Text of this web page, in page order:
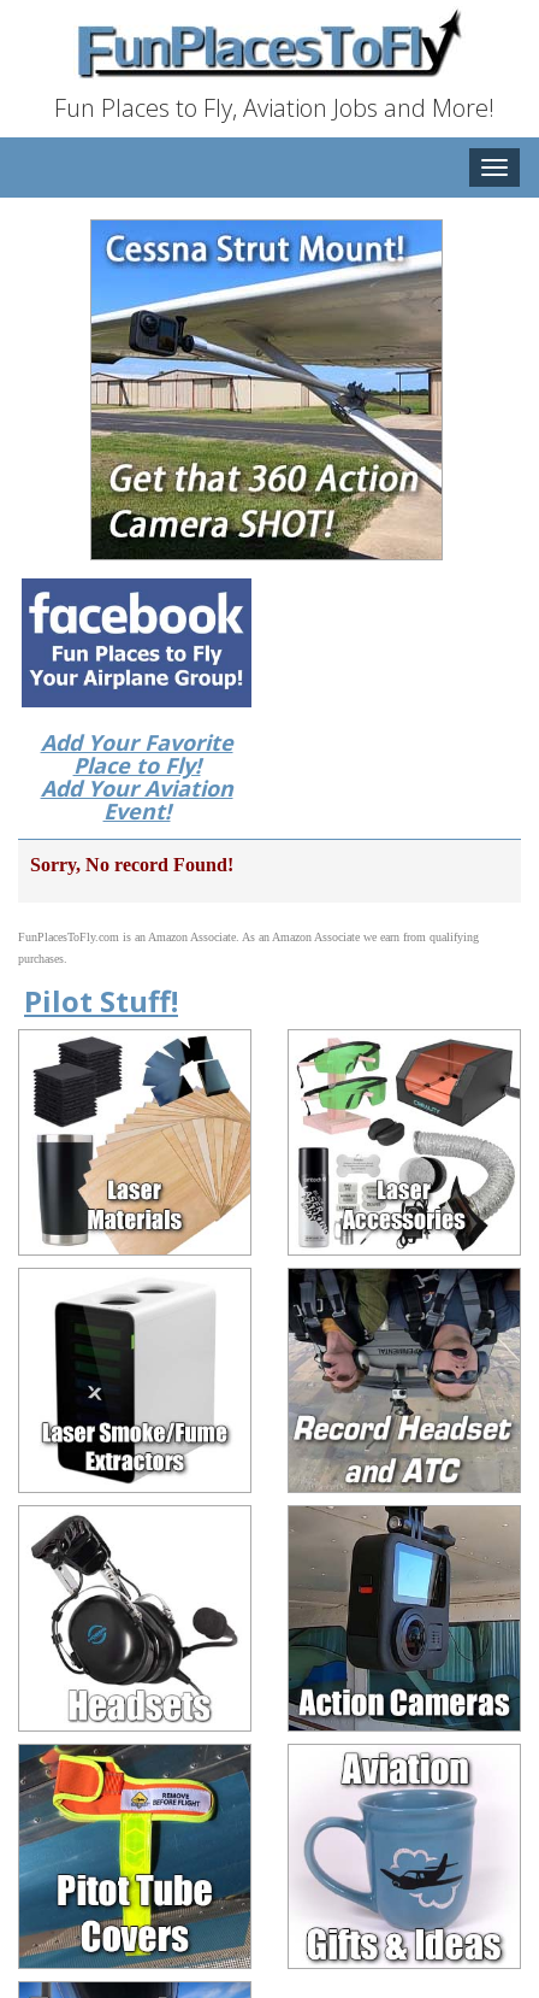
Fun Places to Fly, Aviation Jobs and More!
Toggle
Add Your Favorite
Place to Fly!
Add Your Aviation
Event!
Sorry, No record Found!
FunPlacesToFly.com is an Amazon Associate. As an Amazon Associate we earn from qualifying
purchases.
Pilot Stuff!